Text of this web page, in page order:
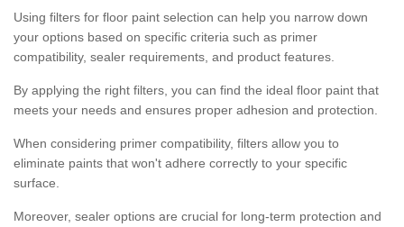
Using filters for floor paint selection can help you narrow down
your options based on specific criteria such as primer
compatibility, sealer requirements, and product features.
By applying the right filters, you can find the ideal floor paint that
meets your needs and ensures proper adhesion and protection.
When considering primer compatibility, filters allow you to
eliminate paints that won't adhere correctly to your specific
surface.
Moreover, sealer options are crucial for long-term protection and